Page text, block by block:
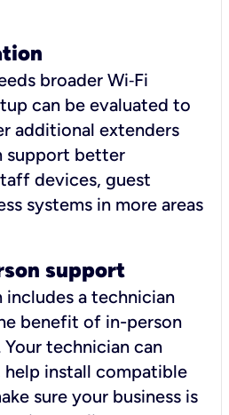
broader Wi‑Fi
can be evaluated to
additional extenders
support better
devices, guest
systems in more areas
support
a technician
benefit of in-person
technician can
help install compatible
sure your business is